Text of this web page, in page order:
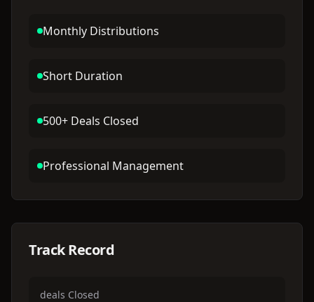
Monthly Distributions
Short Duration
500+ Deals Closed
Professional Management
Track Record
deals Closed